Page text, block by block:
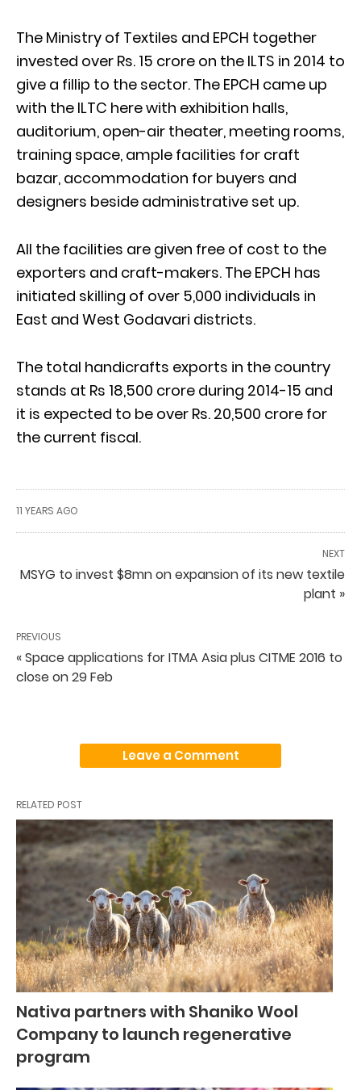
The Ministry of Textiles and EPCH together
invested over Rs. 15 crore on the ILTS in 2014 to
give a fillip to the sector. The EPCH came up
with the ILTC here with exhibition halls,
auditorium, open-air theater, meeting rooms,
training space, ample facilities for craft
bazar, accommodation for buyers and
designers beside administrative set up.
All the facilities are given free of cost to the
exporters and craft-makers. The EPCH has
initiated skilling of over 5,000 individuals in
East and West Godavari districts.
The total handicrafts exports in the country
stands at Rs 18,500 crore during 2014-15 and
it is expected to be over Rs. 20,500 crore for
the current fiscal.
11 YEARS AGO
NEXT
MSYG to invest $8mn on expansion of its new textile
plant »
PREVIOUS
« Space applications for ITMA Asia plus CITME 2016 to
close on 29 Feb
Leave a Comment
RELATED POST
Nativa partners with Shaniko Wool
Company to launch regenerative
program